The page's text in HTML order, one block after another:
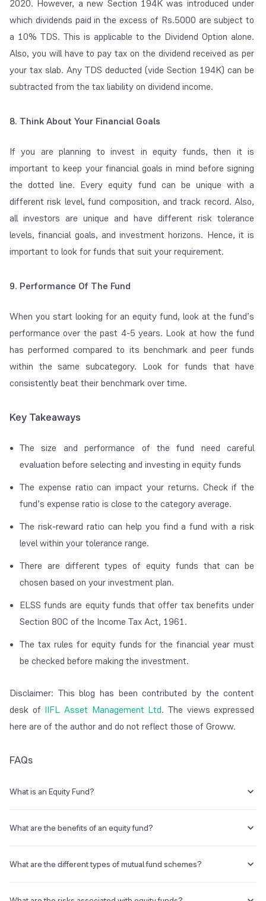
2020. However, a new Section 194K was introduced under
which dividends paid in the excess of Rs.5000 are subject to
a 10% TDS. This is applicable to the Dividend Option alone.
Also, you will have to pay tax on the dividend received as per
your tax slab. Any TDS deducted (vide Section 194K) can be
subtracted from the tax liability on dividend income.
8. Think About Your Financial Goals
If you are planning to invest in equity funds, then it is
important to keep your financial goals in mind before signing
the dotted line. Every equity fund can be unique with a
different risk level, fund composition, and track record. Also,
all investors are unique and have different risk tolerance
levels, financial goals, and investment horizons. Hence, it is
important to look for funds that suit your requirement.
9. Performance Of The Fund
When you start looking for an equity fund, look at the fund’s
performance over the past 4-5 years. Look at how the fund
has performed compared to its benchmark and peer funds
within the same subcategory. Look for funds that have
consistently beat their benchmark over time.
Key Takeaways
The size and performance of the fund need careful
evaluation before selecting and investing in equity funds
The expense ratio can impact your returns. Check if the
fund’s expense ratio is close to the category average.
The risk-reward ratio can help you find a fund with a risk
level within your tolerance range.
There are different types of equity funds that can be
chosen based on your investment plan.
ELSS funds are equity funds that offer tax benefits under
Section 80C of the Income Tax Act, 1961.
The tax rules for equity funds for the financial year must
be checked before making the investment.
Disclaimer: This blog has been contributed by the content
desk of IIFL Asset Management Ltd. The views expressed
here are of the author and do not reflect those of Groww.
FAQs
What is an Equity Fund?
What are the benefits of an equity fund?
– Since an equity fund invests in a basket of
comparison, if you were to invest in stocks directly and
What are the different types of mutual fund schemes?